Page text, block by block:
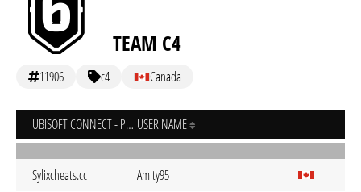
TEAM C4
11906 c4 Canada
UBISOFT CONNECT - PC USER NAME
Sylixcheats.cc Amity95